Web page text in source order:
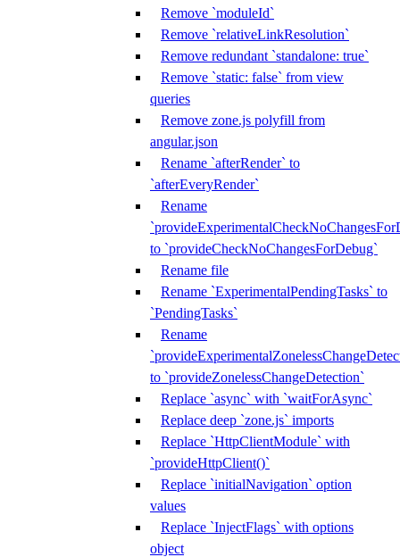
Remove `moduleId`
Remove `relativeLinkResolution`
Remove redundant `standalone: true`
Remove `static: false` from view
queries
Remove zone.js polyfill from
angular.json
Rename `afterRender` to
`afterEveryRender`
Rename
to `provideCheckNoChangesForDebug`
Rename file
Rename `ExperimentalPendingTasks` to
`PendingTasks`
Rename
to `provideZonelessChangeDetection`
Replace `async` with `waitForAsync`
Replace deep `zone.js` imports
Replace `HttpClientModule` with
`provideHttpClient()`
Replace `initialNavigation` option
values
Replace `InjectFlags` with options
object